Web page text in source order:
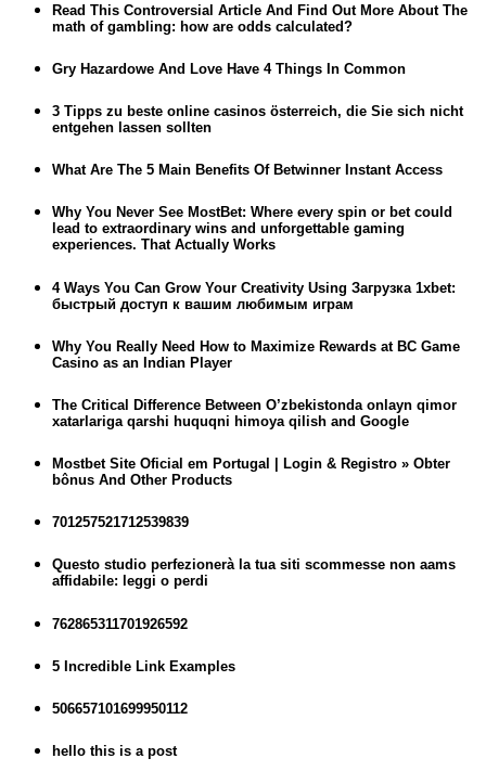
Read This Controversial Article And Find Out More About The
math of gambling: how are odds calculated?
Gry Hazardowe And Love Have 4 Things In Common
3 Tipps zu beste online casinos österreich, die Sie sich nicht
entgehen lassen sollten
What Are The 5 Main Benefits Of Betwinner Instant Access
Why You Never See MostBet: Where every spin or bet could
lead to extraordinary wins and unforgettable gaming
experiences. That Actually Works
4 Ways You Can Grow Your Creativity Using Загрузка 1xbet:
быстрый доступ к вашим любимым играм
Why You Really Need How to Maximize Rewards at BC Game
Casino as an Indian Player
The Critical Difference Between O’zbekistonda onlayn qimor
xatarlariga qarshi huquqni himoya qilish and Google
Mostbet Site Oficial em Portugal | Login & Registro » Obter
bônus And Other Products
701257521712539839
Questo studio perfezionerà la tua siti scommesse non aams
affidabile: leggi o perdi
762865311701926592
5 Incredible Link Examples
506657101699950112
hello this is a post